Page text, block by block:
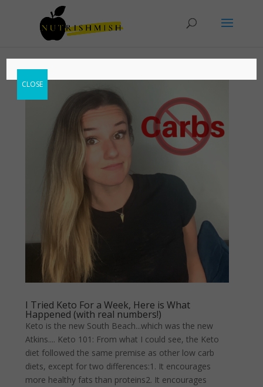
I Tried Keto For a Week, Here is What
Happened (with real numbers!)
Keto is the new South Beach...which was the new
Atkins.... Keto 101: From what I could see, the Keto
diet followed the same premise as other low carb
diets, except for two differences:1. It encourages
more healthy fats than proteins2. It encourages
CLOSE